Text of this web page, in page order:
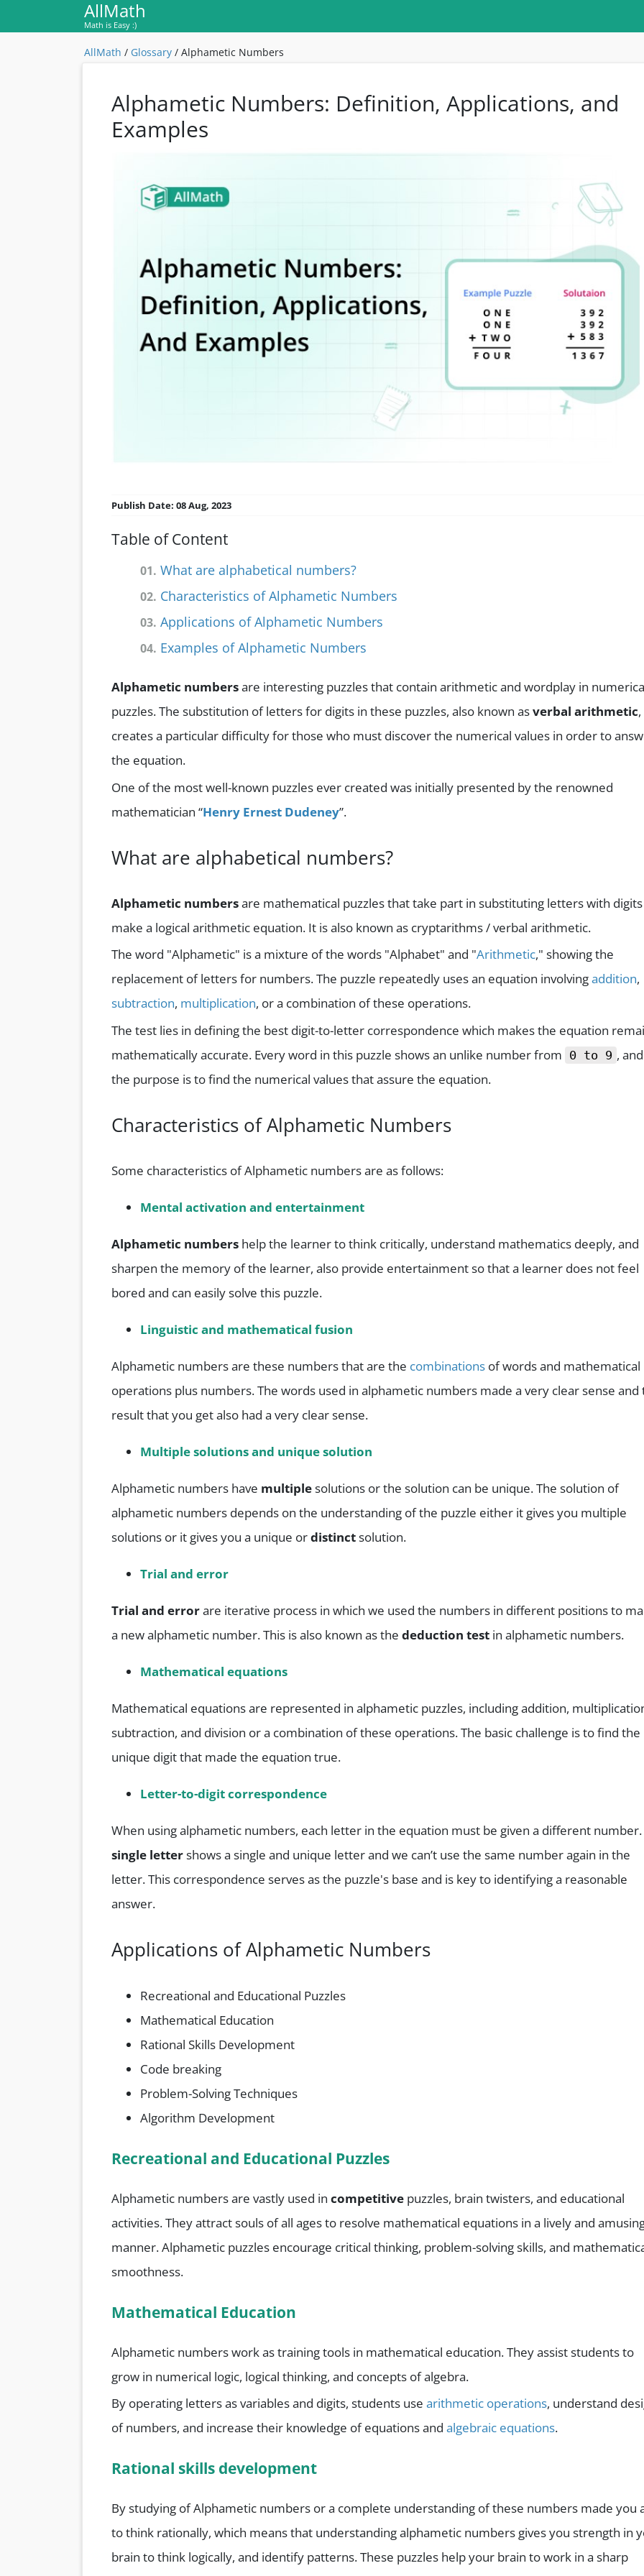
AllMath
Math is Easy :)
AllMath / Glossary / Alphametic Numbers
Alphametic Numbers: Definition, Applications, and
Examples
Publish Date: 08 Aug, 2023
Table of Content
01. What are alphabetical numbers?
02. Characteristics of Alphametic Numbers
03. Applications of Alphametic Numbers
04. Examples of Alphametic Numbers
Alphametic numbersare interesting puzzles that contain arithmetic and wordplay in
puzzles. The substitution of letters for digits in these puzzles, also known asverbal arithmetic,
creates a particular difficulty for those who must discover the numerical values in order to
the equation.
One of the most well-known puzzles ever created was initially presented by the renowned
mathematician “Henry Ernest Dudeney”.
What are alphabetical numbers?
Alphametic numbersare mathematical puzzles that take part in substituting letters with
make a logical arithmetic equation. It is also known as cryptarithms / verbal arithmetic.
The word "Alphametic" is a mixture of the words "Alphabet" and "Arithmetic," showing the
replacement of letters for numbers. The puzzle repeatedly uses an equation involvingaddition,
subtraction, multiplication, or a combination of these operations.
The test lies in defining the best digit-to-letter correspondence which makes the equation
mathematically accurate. Every word in this puzzle shows an unlike number from 0 to 9 , and
the purpose is to find the numerical values that assure the equation.
Characteristics of Alphametic Numbers
Some characteristics of Alphametic numbers are as follows:
Mental activation and entertainment
Alphametic numbers help the learner to think critically, understand mathematics deeply, and
sharpen the memory of the learner, also provide entertainment so that a learner does not feel
bored and can easily solve this puzzle.
Linguistic and mathematical fusion
Alphametic numbers are these numbers that are the combinations of words and mathematical
operations plus numbers. The words used in alphametic numbers made a very clear sense and
result that you get also had a very clear sense.
Multiple solutions and unique solution
Alphametic numbers have multiplesolutions or the solution can be unique. The solution of
alphametic numbers depends on the understanding of the puzzle either it gives you multiple
solutions or it gives you a unique ordistinctsolution.
Trial and error
Trial and errorare iterative process in which we used the numbers in different positions to
a new alphametic number. This is also known as the deduction test in alphametic numbers.
Mathematical equations
Mathematical equations are represented in alphametic puzzles, including addition,
subtraction, and division or a combination of these operations. The basic challenge is to find the
unique digit that made the equation true.
Letter-to-digit correspondence
When using alphametic numbers, each letter in the equation must be given a different number.
single lettershows a single and unique letter and we can’t use the same number again in the
letter. This correspondence serves as the puzzle's base and is key to identifying a reasonable
answer.
Applications of Alphametic Numbers
Recreational and Educational Puzzles
Mathematical Education
Rational Skills Development
Code breaking
Problem-Solving Techniques
Algorithm Development
Recreational and Educational Puzzles
Alphametic numbers are vastly used in competitive puzzles, brain twisters, and educational
activities. They attract souls of all ages to resolve mathematical equations in a lively and
manner. Alphametic puzzles encourage critical thinking, problem-solving skills, and
smoothness.
Mathematical Education
Alphametic numbers work as training tools in mathematical education. They assist students to
grow in numerical logic, logical thinking, and concepts of algebra.
By operating letters as variables and digits, students use arithmetic operations, understand
of numbers, and increase their knowledge of equations and algebraic equations.
Rational skills development
By studying of Alphametic numbers or a complete understanding of these numbers made you
to think rationally, which means that understanding alphametic numbers gives you strength in
brain to think logically, and identify patterns. These puzzles help your brain to work in a sharp